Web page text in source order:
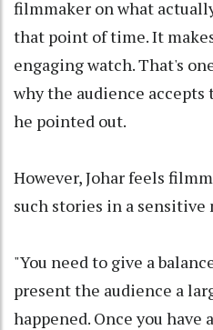
filmmaker on what
that point of time. It
engaging watch. That's
why the audience
he pointed out.
However, Johar feels
such stories in a sensitive
"You need to give a
present the audience a
happened. Once you have